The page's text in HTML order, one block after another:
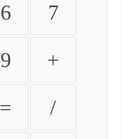
6 7
9 +
= /